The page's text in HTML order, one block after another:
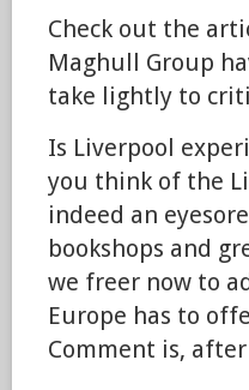
Check out the
Maghull Group
take lightly to
Is Liverpool
you think of the
indeed an
bookshops and
we freer now to
Europe has to
Comment is,